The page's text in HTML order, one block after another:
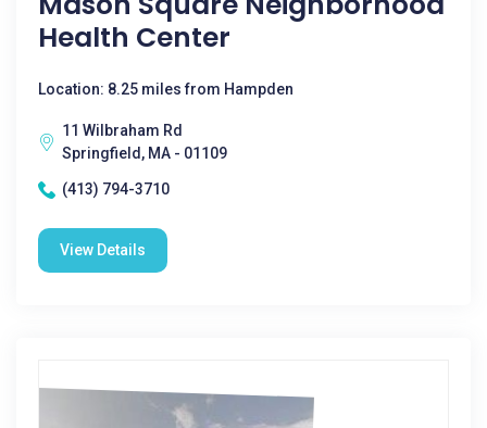
Health Center
Location: 8.25 miles from Hampden
11 Wilbraham Rd
Springfield, MA - 01109
(413) 794-3710
View Details